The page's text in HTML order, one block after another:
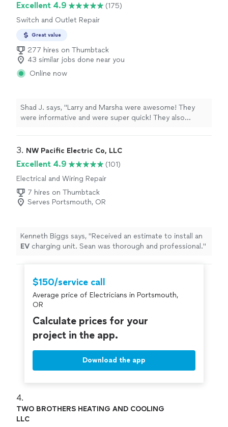
Excellent 4.9
(175)
Switch and Outlet Repair
Great value
277 hires on Thumbtack
43 similar jobs done near you
Online now
Shad J. says, "Larry and Marsha were awesome! They
were informative and were super quick! They also
needed."
3. NW Pacific Electric Co, LLC
Excellent 4.9
(101)
Electrical and Wiring Repair
7 hires on Thumbtack
Serves Portsmouth, OR
Kenneth Biggs says, "Received an estimate to install an
EV charging unit. Sean was thorough and professional."
$150/service call
Average price of Electricians in Portsmouth,
OR
Calculate prices for your
project in the app.
Download the app
4.
TWO BROTHERS HEATING AND COOLING
LLC